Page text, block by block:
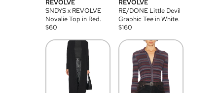
REVOLVE
SNDYS x REVOLVE
Novalie Top in Red.
$60
REVOLVE
RE/DONE Little Devil
Graphic Tee in White.
$160